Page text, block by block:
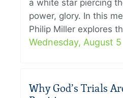
a white star piercing
power, glory. In this
Philip Miller explores
Wednesday, August 5
Why God’s Trials